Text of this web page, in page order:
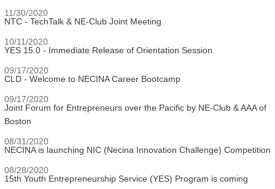
11/30/2020
NTC - TechTalk & NE-Club Joint Meeting
10/11/2020
YES 15.0 - Immediate Release of Orientation Session
09/17/2020
CLD - Welcome to NECINA Career Bootcamp
09/17/2020
Joint Forum for Entrepreneurs over the Pacific by NE-Club & AAA of
Boston
08/31/2020
NECINA is launching NIC (Necina Innovation Challenge) Competition
08/28/2020
15th Youth Entrepreneurship Service (YES) Program is coming